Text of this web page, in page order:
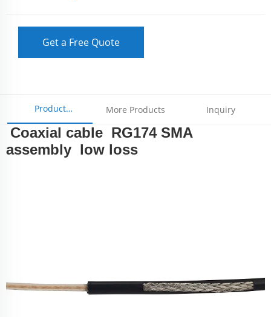
Get a Free Quote
Product
Parameters
More Products Inquiry
Coaxial cable RG174 SMA
assembly low loss